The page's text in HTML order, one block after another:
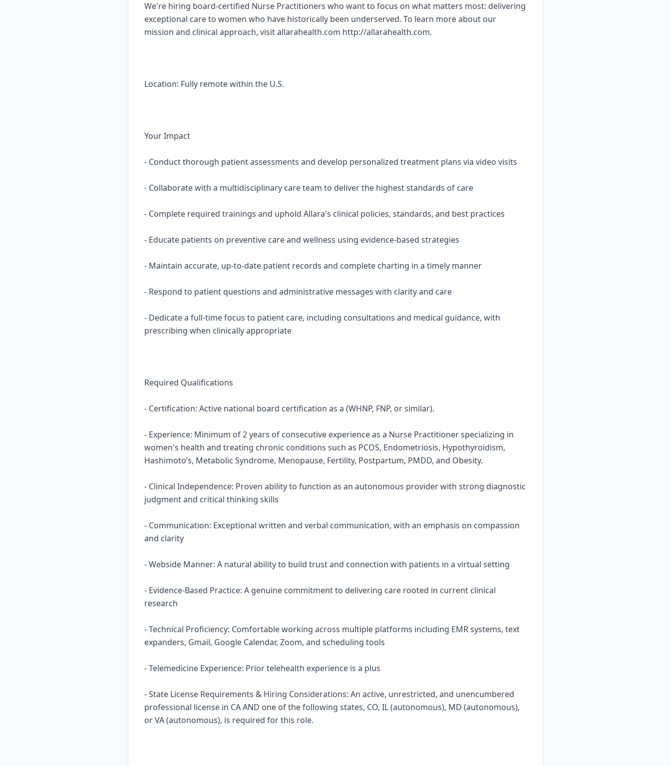
We're hiring board-certified Nurse Practitioners who want to focus on what matters most: delivering
exceptional care to women who have historically been underserved. To learn more about our
mission and clinical approach, visit allarahealth.com http://allarahealth.com.
Location: Fully remote within the U.S.
Your Impact
- Conduct thorough patient assessments and develop personalized treatment plans via video visits
- Collaborate with a multidisciplinary care team to deliver the highest standards of care
- Complete required trainings and uphold Allara's clinical policies, standards, and best practices
- Educate patients on preventive care and wellness using evidence-based strategies
- Maintain accurate, up-to-date patient records and complete charting in a timely manner
- Respond to patient questions and administrative messages with clarity and care
- Dedicate a full-time focus to patient care, including consultations and medical guidance, with
prescribing when clinically appropriate
Required Qualifications
- Certification: Active national board certification as a (WHNP, FNP, or similar).
- Experience: Minimum of 2 years of consecutive experience as a Nurse Practitioner specializing in
women's health and treating chronic conditions such as PCOS, Endometriosis, Hypothyroidism,
Hashimoto’s, Metabolic Syndrome, Menopause, Fertility, Postpartum, PMDD, and Obesity.
- Clinical Independence: Proven ability to function as an autonomous provider with strong diagnostic
judgment and critical thinking skills
- Communication: Exceptional written and verbal communication, with an emphasis on compassion
and clarity
- Webside Manner: A natural ability to build trust and connection with patients in a virtual setting
- Evidence-Based Practice: A genuine commitment to delivering care rooted in current clinical
research
- Technical Proficiency: Comfortable working across multiple platforms including EMR systems, text
expanders, Gmail, Google Calendar, Zoom, and scheduling tools
- Telemedicine Experience: Prior telehealth experience is a plus
- State License Requirements & Hiring Considerations: An active, unrestricted, and unencumbered
professional license in CA AND one of the following states, CO, IL (autonomous), MD (autonomous),
or VA (autonomous), is required for this role.